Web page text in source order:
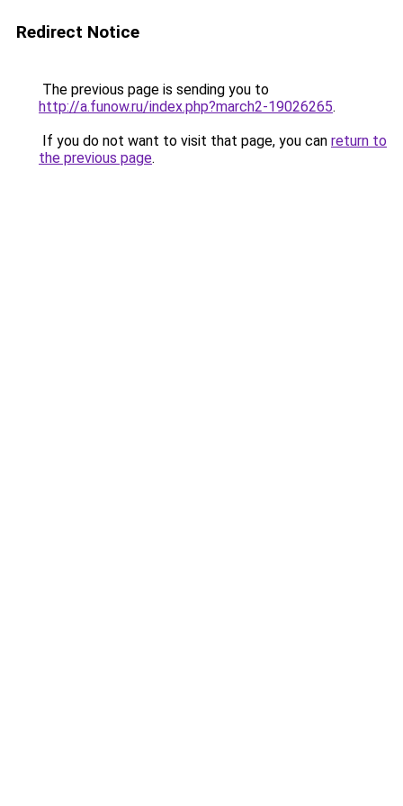
Redirect Notice
The previous page is sending you to
http://a.funow.ru/index.php?march2-19026265.
If you do not want to visit that page, you can return to
the previous page.